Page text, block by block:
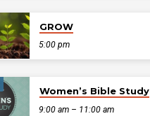
GROW
5:00 pm
Women’s Bible Study
9:00 am – 11:00 am